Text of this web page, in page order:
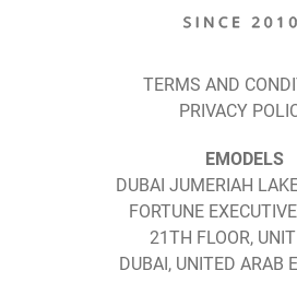
TERMS AND
PRIVACY
EMODELS
DUBAI JUMERIAH
FORTUNE
21TH FLOOR,
DUBAI, UNITED ARAB